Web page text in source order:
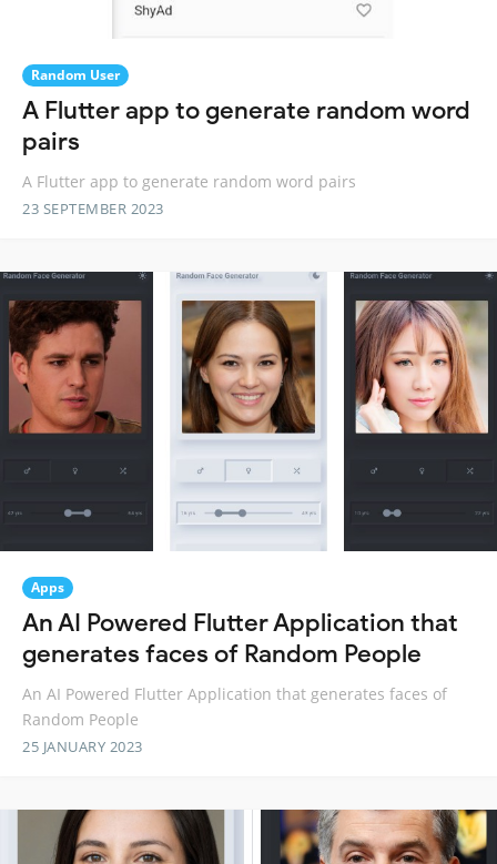
Random User
A Flutter app to generate random word
pairs
A Flutter app to generate random word pairs
23 SEPTEMBER 2023
Apps
An AI Powered Flutter Application that
generates faces of Random People
An AI Powered Flutter Application that generates faces of
Random People
25 JANUARY 2023